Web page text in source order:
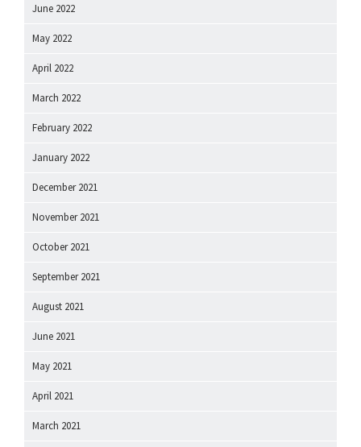
June 2022
May 2022
April 2022
March 2022
February 2022
January 2022
December 2021
November 2021
October 2021
September 2021
August 2021
June 2021
May 2021
April 2021
March 2021